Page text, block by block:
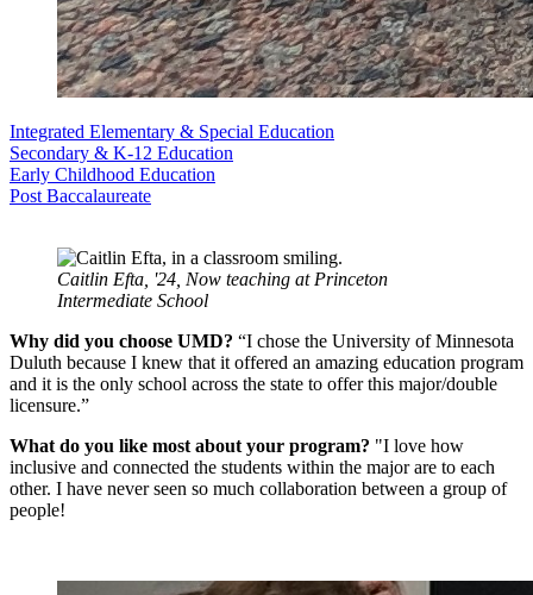
Integrated Elementary & Special Education
Secondary & K-12 Education
Early Childhood Education
Post Baccalaureate
Caitlin Efta, '24, Now teaching at Princeton
Intermediate School
Why did you choose UMD? “I chose the University of Minnesota
Duluth because I knew that it offered an amazing education program
and it is the only school across the state to offer this major/double
licensure.”
What do you like most about your program? "I love how
inclusive and connected the students within the major are to each
other. I have never seen so much collaboration between a group of
people!